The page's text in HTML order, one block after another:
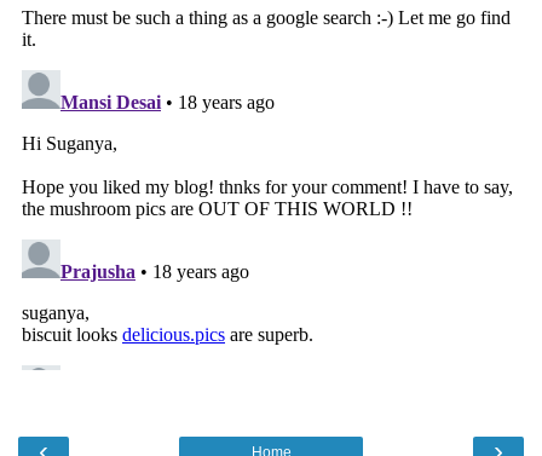
Home